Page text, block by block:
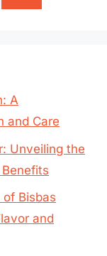
A
and Care
Unveiling the
Bisbas
and